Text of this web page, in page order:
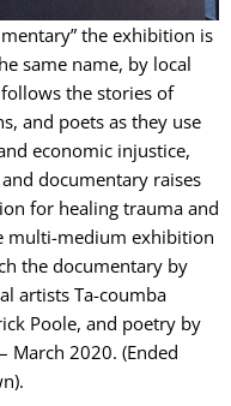
the exhibition is
same name, by local
the stories of
and poets as they use
economic injustice,
documentary raises
for healing trauma and
multi-medium exhibition
the documentary by
artists Ta-coumba
Poole, and poetry by
March 2020. (Ended